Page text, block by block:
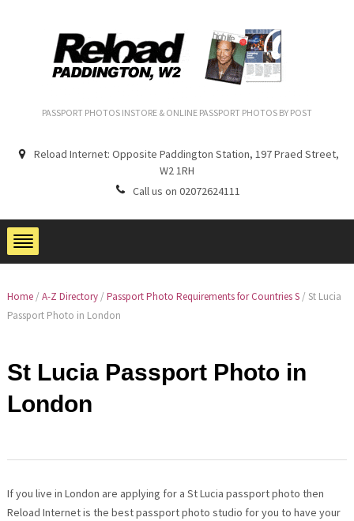
PASSPORT PHOTOS INSTORE & ONLINE PASSPORT PHOTOS BY POST
Reload Internet: Opposite Paddington Station, 197 Praed Street,
W2 1RH
Call us on 02072624111
Home / A-Z Directory / Passport Photo Requirements for Countries S / St Lucia
Passport Photo in London
St Lucia Passport Photo in
London
If you live in London are applying for a St Lucia passport photo then
Reload Internet is the best passport photo studio for you to have your